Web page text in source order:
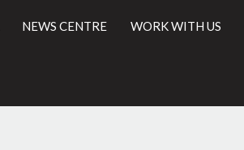
NEWS CENTRE WORK WITH US